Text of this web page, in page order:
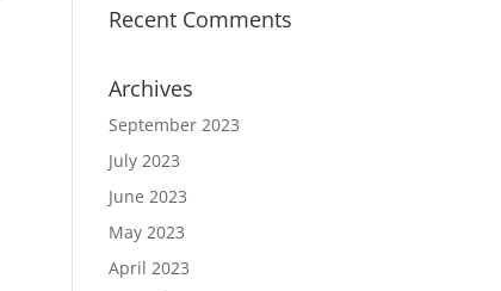
Recent Comments
Archives
September 2023
July 2023
June 2023
May 2023
April 2023